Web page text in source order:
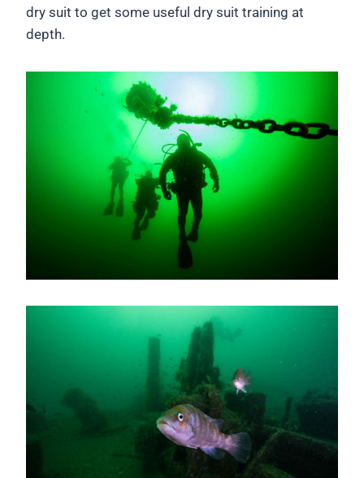
dry suit to get some useful dry suit training at
depth.